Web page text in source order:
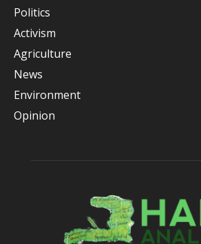
Politics
Activism
Agriculture
News
Environment
Opinion